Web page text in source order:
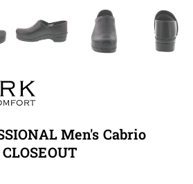
Men's Cabrio